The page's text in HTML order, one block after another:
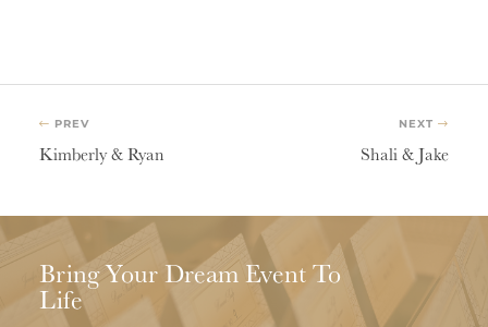
PREV
Kimberly & Ryan
NEXT
Shali & Jake
Bring Your Dream Event To
Life